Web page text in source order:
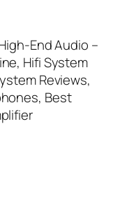
End Audio –
Hifi System
Reviews,
Best